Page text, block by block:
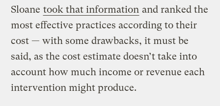
Sloane took that information and ranked the
most effective practices according to their
cost — with some drawbacks, it must be
said, as the cost estimate doesn’t take into
account how much income or revenue each
intervention might produce.